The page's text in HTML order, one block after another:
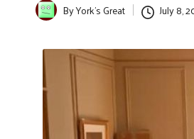
PostedByYork's Great July 8,